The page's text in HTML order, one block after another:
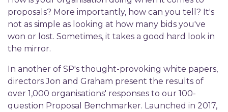
proposals? More importantly, how can you tell? It's
not as simple as looking at how many bids you've
won or lost. Sometimes, it takes a good hard look in
the mirror.
In another of SP's thought-provoking white papers,
directors Jon and Graham present the results of
over 1,000 organisations' responses to our 100-
question Proposal Benchmarker. Launched in 2017,